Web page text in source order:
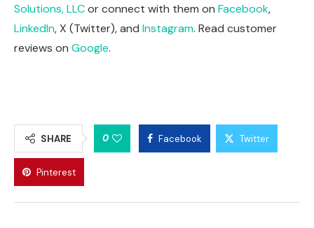
Solutions, LLCor connect with them on Facebook,
LinkedIn,X (Twitter), and Instagram. Read customer
reviews on Google.
SHARE 0 Facebook Twitter
Pinterest